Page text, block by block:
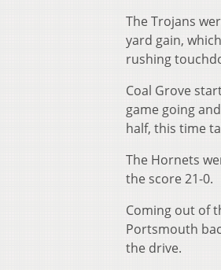
The Trojans
yard gain,
rushing
Coal Grove
game going
half, this time
The Hornets
the score 21-0.
Coming out of
Portsmouth
the drive.